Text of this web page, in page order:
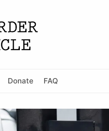
Donate FAQ